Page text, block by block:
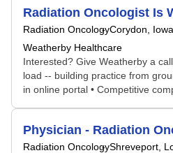
Radiation Oncologist Is
Radiation OncologyCorydon, Iowa
Weatherby Healthcare
Interested? Give Weatherby a
load -- building practice from
in online portal • Competitive
Physician - Radiation
Radiation OncologyShreveport,